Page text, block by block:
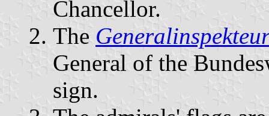
Chancellor.
The
General of the
sign.